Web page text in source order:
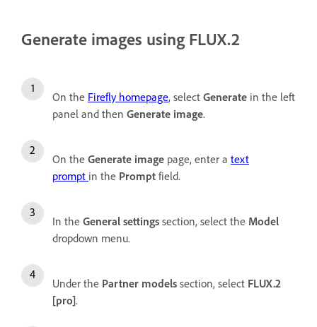
Generate images using FLUX.2
On the Firefly homepage, select Generate in the left
panel and then Generate image.
On the Generate image page, enter a text
prompt in the Prompt field.
In the General settings section, select the Model
dropdown menu.
Under the Partner models section, select FLUX.2
[pro].